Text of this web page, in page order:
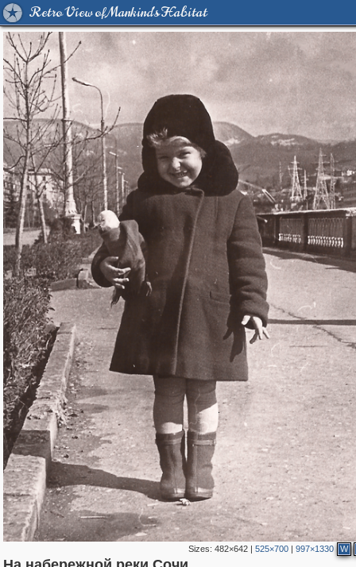
Retro View of Mankind's Habitat
Sizes:482×642 |525×700 |997×1330 W
1,406,840 29,243
39,678 190 24,463 89